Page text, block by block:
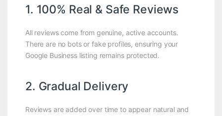
1. 100% Real & Safe Reviews
All reviews come from genuine, active accounts.
There are no bots or fake profiles, ensuring your
Google Business listing remains protected.
2. Gradual Delivery
Reviews are added over time to appear natural and